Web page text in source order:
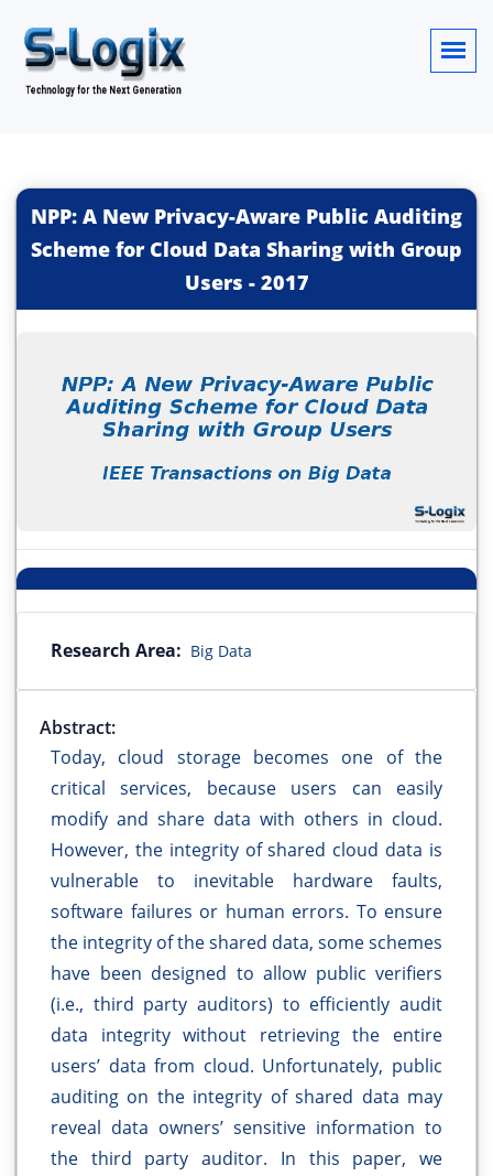
NPP: A New Privacy-Aware Public Auditing
Scheme for Cloud Data Sharing with Group
Users - 2017
Research Area: Big Data
Abstract:
Today, cloud storage becomes one of the
critical services, because users can easily
modify and share data with others in cloud.
However, the integrity of shared cloud data is
vulnerable to inevitable hardware faults,
software failures or human errors. To ensure
the integrity of the shared data, some schemes
have been designed to allow public verifiers
(i.e., third party auditors) to efficiently audit
data integrity without retrieving the entire
users’ data from cloud. Unfortunately, public
auditing on the integrity of shared data may
reveal data owners’ sensitive information to
the third party auditor. In this paper, we